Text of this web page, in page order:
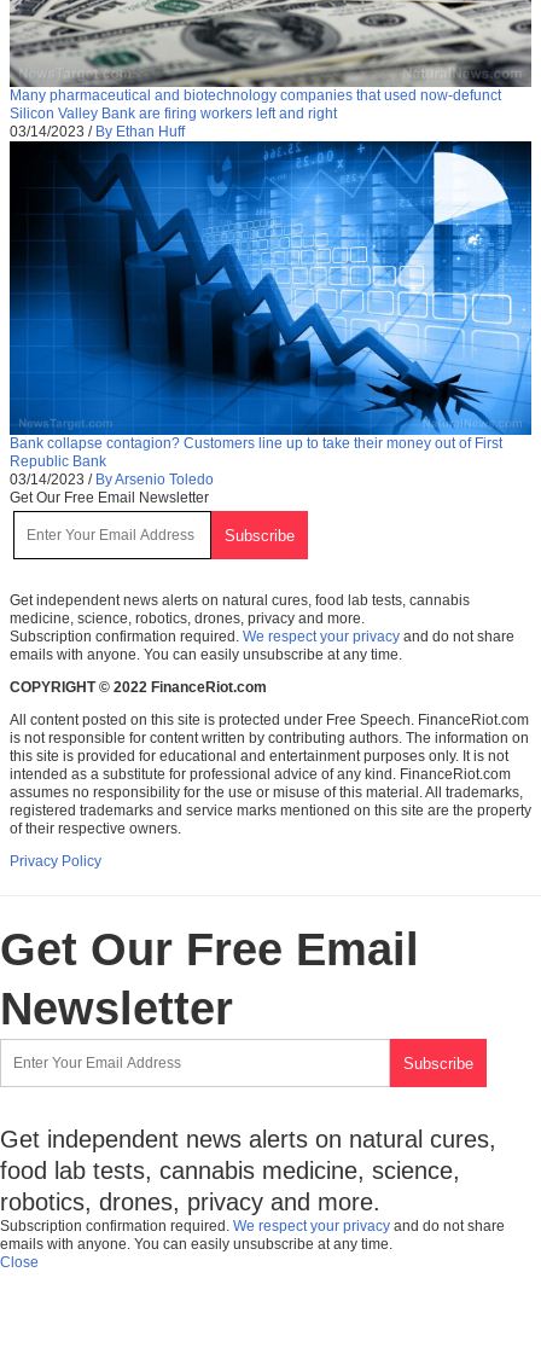
Many pharmaceutical and biotechnology companies that used now-defunct
Silicon Valley Bank are firing workers left and right
03/14/2023 / By Ethan Huff
Bank collapse contagion? Customers line up to take their money out of First
Republic Bank
03/14/2023 / By Arsenio Toledo
Get Our Free Email Newsletter
Get independent news alerts on natural cures, food lab tests, cannabis
medicine, science, robotics, drones, privacy and more.
Subscription confirmation required. We respect your privacy and do not share
emails with anyone. You can easily unsubscribe at any time.
COPYRIGHT © 2022 FinanceRiot.com
All content posted on this site is protected under Free Speech. FinanceRiot.com
is not responsible for content written by contributing authors. The information on
this site is provided for educational and entertainment purposes only. It is not
intended as a substitute for professional advice of any kind. FinanceRiot.com
assumes no responsibility for the use or misuse of this material. All trademarks,
registered trademarks and service marks mentioned on this site are the property
of their respective owners.
Privacy Policy
Get Our Free Email
Newsletter
Get independent news alerts on natural cures,
food lab tests, cannabis medicine, science,
robotics, drones, privacy and more.
Subscription confirmation required. We respect your privacy and do not share
emails with anyone. You can easily unsubscribe at any time.
Close